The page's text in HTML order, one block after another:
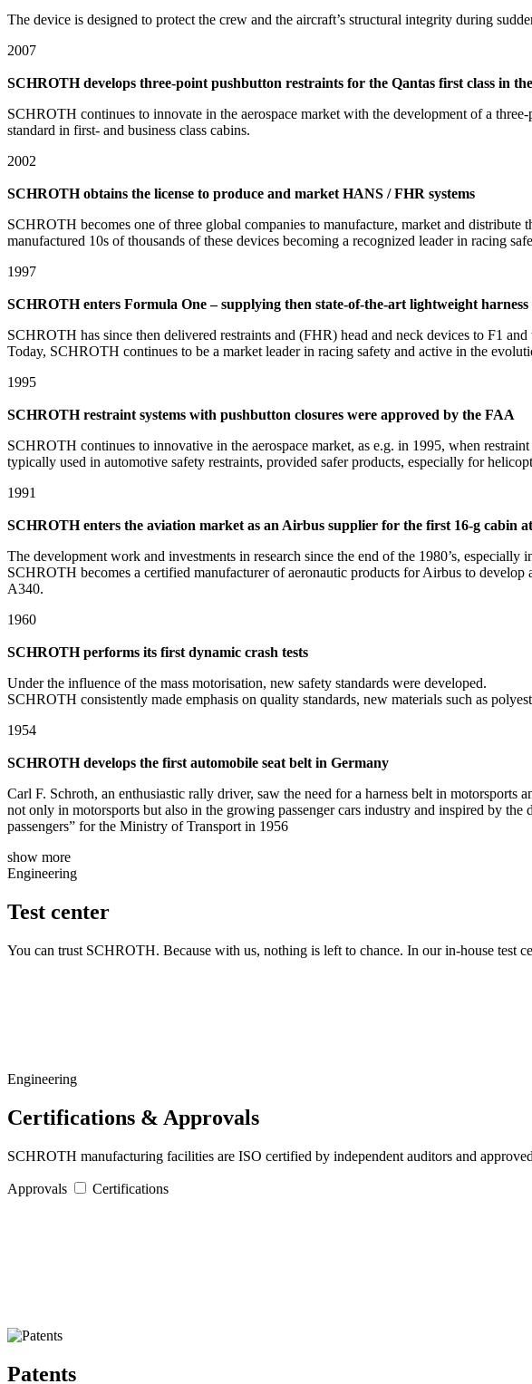
The device is designed to protect the crew and the aircraft’s structural integrity during
2007
SCHROTH develops three-point pushbutton restraints for the Qantas first class in
SCHROTH continues to innovate in the aerospace market with the development of a
standard in first- and business class cabins.
2002
SCHROTH obtains the license to produce and market HANS / FHR systems
SCHROTH becomes one of three global companies to manufacture, market and
manufactured 10s of thousands of these devices becoming a recognized leader in racing
1997
SCHROTH enters Formula One – supplying then state-of-the-art lightweight
SCHROTH has since then delivered restraints and (FHR) head and neck devices to F1
Today, SCHROTH continues to be a market leader in racing safety and active in the
1995
SCHROTH restraint systems with pushbutton closures were approved by the FAA
SCHROTH continues to innovative in the aerospace market, as e.g. in 1995, when
typically used in automotive safety restraints, provided safer products, especially for
1991
SCHROTH enters the aviation market as an Airbus supplier for the first 16-g cabin
The development work and investments in research since the end of the 1980’s,
SCHROTH becomes a certified manufacturer of aeronautic products for Airbus to
A340.
1960
SCHROTH performs its first dynamic crash tests
Under the influence of the mass motorisation, new safety standards were developed.
SCHROTH consistently made emphasis on quality standards, new materials such as
1954
SCHROTH develops the first automobile seat belt in Germany
Carl F. Schroth, an enthusiastic rally driver, saw the need for a harness belt in
not only in motorsports but also in the growing passenger cars industry and inspired by
passengers” for the Ministry of Transport in 1956
show more
Engineering
Test center
You can trust SCHROTH. Because with us, nothing is left to chance. In our in-house test
Engineering
Certifications & Approvals
SCHROTH manufacturing facilities are ISO certified by independent auditors and
Approvals Certifications
Patents